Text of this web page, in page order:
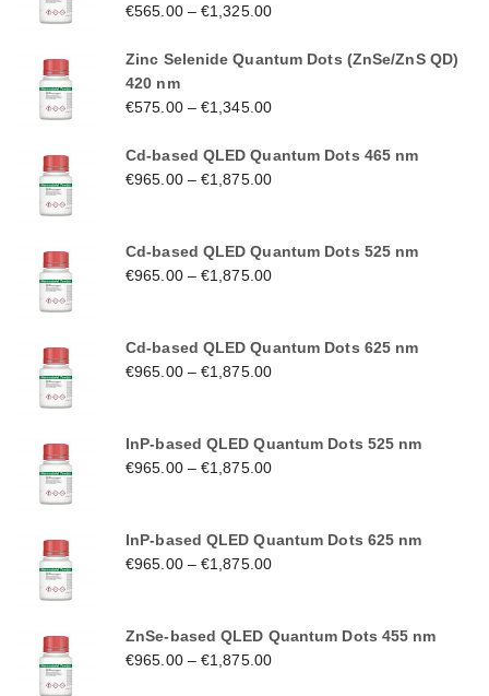
€565.00–€1,325.00
Zinc Selenide Quantum Dots (ZnSe/ZnS QD)
420 nm
€575.00–€1,345.00
Cd-based QLED Quantum Dots 465 nm
€965.00–€1,875.00
Cd-based QLED Quantum Dots 525 nm
€965.00–€1,875.00
Cd-based QLED Quantum Dots 625 nm
€965.00–€1,875.00
InP-based QLED Quantum Dots 525 nm
€965.00–€1,875.00
InP-based QLED Quantum Dots 625 nm
€965.00–€1,875.00
ZnSe-based QLED Quantum Dots 455 nm
€965.00–€1,875.00